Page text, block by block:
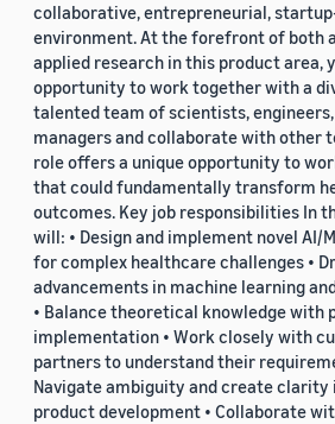
collaborative, entrepreneurial,
environment. At the forefront of both
applied research in this product area,
opportunity to work together with a
talented team of scientists,
managers and collaborate with other
role offers a unique opportunity to
that could fundamentally transform
outcomes. Key job responsibilities In
will: • Design and implement novel AI/
for complex healthcare challenges •
advancements in machine learning
• Balance theoretical knowledge with
implementation • Work closely with
partners to understand their
Navigate ambiguity and create clarity
product development • Collaborate